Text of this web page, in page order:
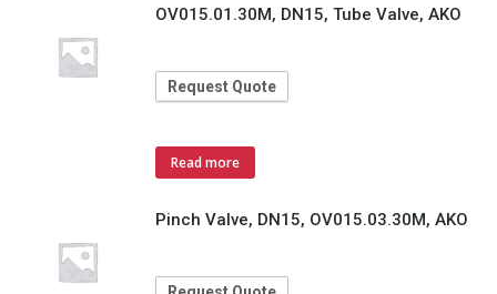
OV015.01.30M, DN15, Tube Valve, AKO
Request Quote
Read more
Pinch Valve, DN15, OV015.03.30M, AKO